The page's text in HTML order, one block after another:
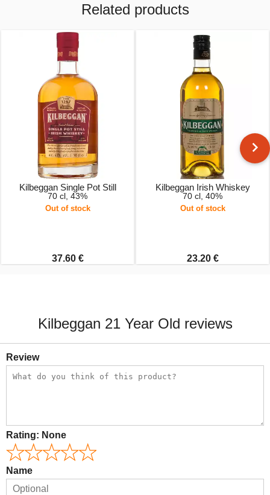
Related products
Kilbeggan Single Pot Still
70 cl, 43%
Out of stock
37.60 €
Kilbeggan Irish Whiskey
70 cl, 40%
Out of stock
23.20 €
Kilbeggan 21 Year Old reviews
Review
Rating: None
Name